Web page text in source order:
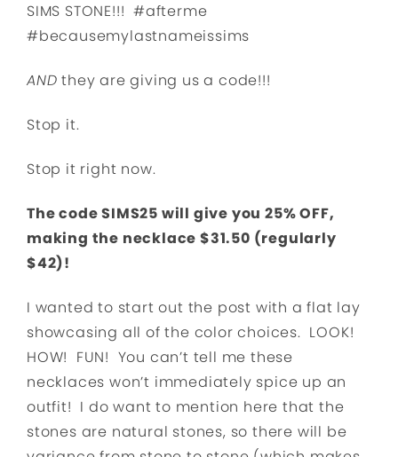
SIMS STONE!!! #afterme
#becausemylastnameissims
AND they are giving us a code!!!
Stop it.
Stop it right now.
The code SIMS25 will give you 25% OFF,
making the necklace $31.50 (regularly
$42)!
I wanted to start out the post with a flat lay
showcasing all of the color choices. LOOK!
HOW! FUN! You can’t tell me these
necklaces won’t immediately spice up an
outfit! I do want to mention here that the
stones are natural stones, so there will be